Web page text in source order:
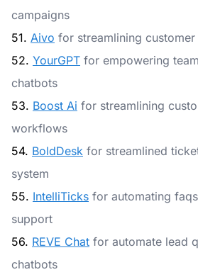
campaigns
51. Aivo for streamlining
52. YourGPT for empowering
chatbots
53. Boost Ai for streamlining
workflows
54. BoldDesk for streamlined
system
55. IntelliTicks for automating
support
56. REVE Chat for automate lead
chatbots